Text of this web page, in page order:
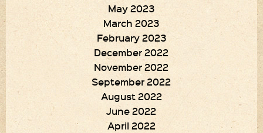
May 2023
March 2023
February 2023
December 2022
November 2022
September 2022
August 2022
June 2022
April 2022